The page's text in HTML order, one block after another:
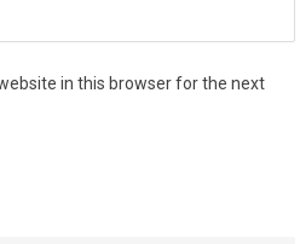
in this browser for the next